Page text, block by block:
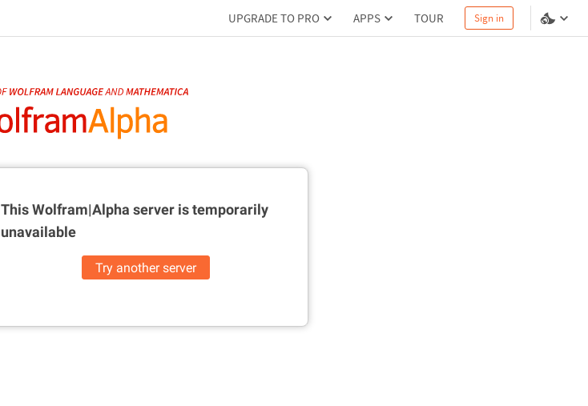
UPGRADE TO PRO APPS TOUR Sign in
This Wolfram|Alpha server istemporarily
unavailable
Try another server